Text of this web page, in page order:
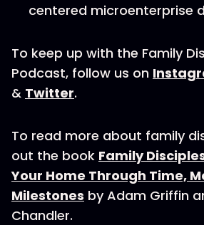
centered microenterprise
To keep up with the Family
Podcast, follow us on
& Twitter.
To read more about family
out the book Family
Your Home Through Time,
Milestones by Adam Griffin
Chandler.